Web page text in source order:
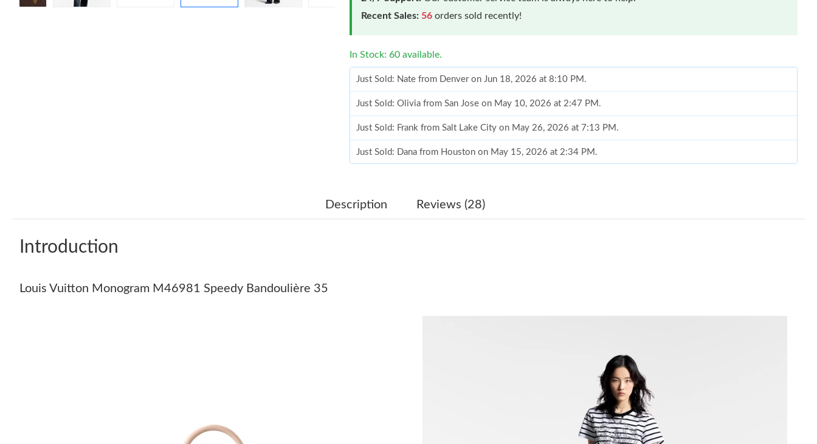
Recent Sales: 56 orders sold recently!
In Stock: 60 available.
Just Sold: Nate from Denver on Jun 18, 2026 at 8:10 PM.
Just Sold: Olivia from San Jose on May 10, 2026 at 2:47 PM.
Just Sold: Frank from Salt Lake City on May 26, 2026 at 7:13 PM.
Just Sold: Dana from Houston on May 15, 2026 at 2:34 PM.
Just Sold: Oscar from Singapore on Jul 25, 2026 at 8:18 AM.
Just Sold: Kyle from Portland on Jun 15, 2026 at 4:44 PM.
Description Reviews (28)
Introduction
Louis Vuitton Monogram M46981 Speedy Bandoulière 35